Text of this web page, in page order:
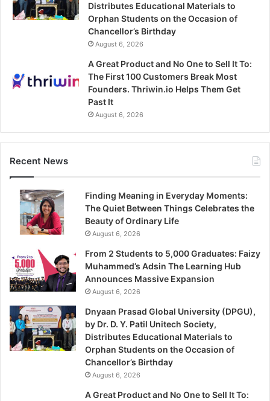
Distributes Educational Materials to
Orphan Students on the Occasion of
Chancellor’s Birthday
August 6, 2026
A Great Product and No One to Sell It To:
The First 100 Customers Break Most
Founders. Thriwin.io Helps Them Get
Past It
August 6, 2026
Recent News
Finding Meaning in Everyday Moments:
The Quiet Between Things Celebrates the
Beauty of Ordinary Life
August 6, 2026
From 2 Students to 5,000 Graduates: Faizy
Muhammed’s Adsin The Learning Hub
Announces Massive Expansion
August 6, 2026
Dnyaan Prasad Global University (DPGU),
by Dr. D. Y. Patil Unitech Society,
Distributes Educational Materials to
Orphan Students on the Occasion of
Chancellor’s Birthday
August 6, 2026
A Great Product and No One to Sell It To: